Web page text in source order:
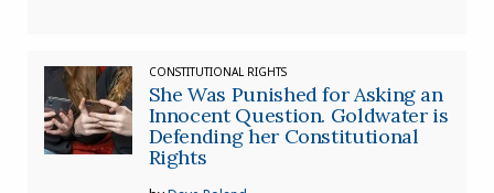
CONSTITUTIONAL RIGHTS
She Was Punished for Asking an
Innocent Question. Goldwater is
Defending her Constitutional
Rights